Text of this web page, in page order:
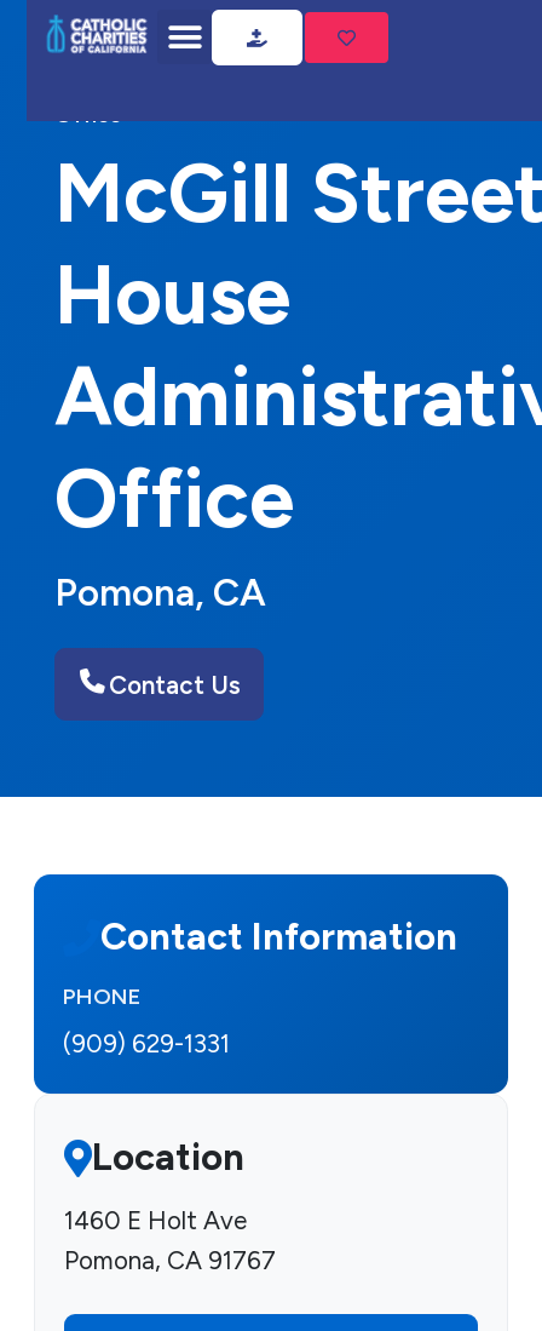
Home
Office
McGill
House
Office
Pomona, CA
Contact Us
Contact Information
PHONE
(909) 629-1331
Location
1460 E Holt Ave
Pomona, CA 91767